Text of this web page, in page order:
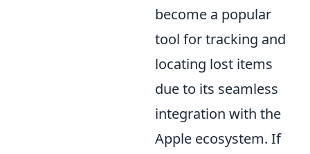
become a popular
tool for tracking and
locating lost items
due to its seamless
integration with the
Apple ecosystem. If